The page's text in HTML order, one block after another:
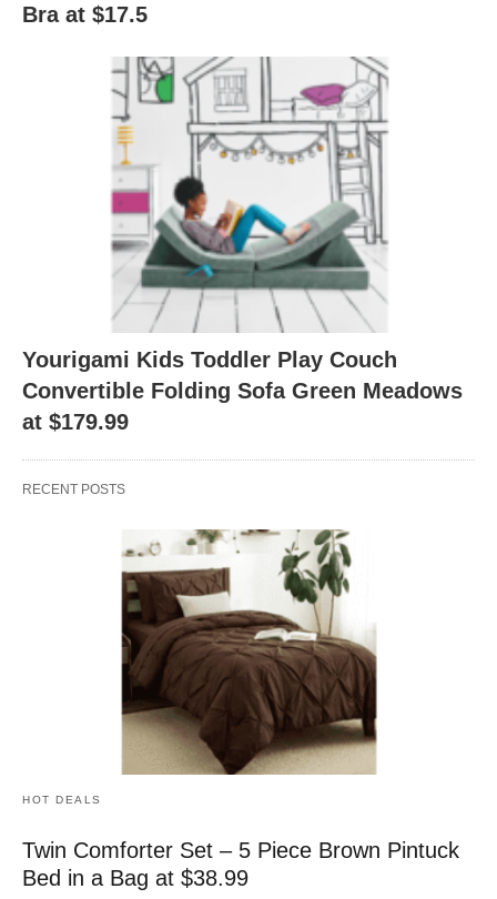
Bra at $17.5
Yourigami Kids Toddler Play Couch
Convertible Folding Sofa Green Meadows
at $179.99
RECENT POSTS
HOT DEALS
Twin Comforter Set – 5 Piece Brown Pintuck
Bed in a Bag at $38.99